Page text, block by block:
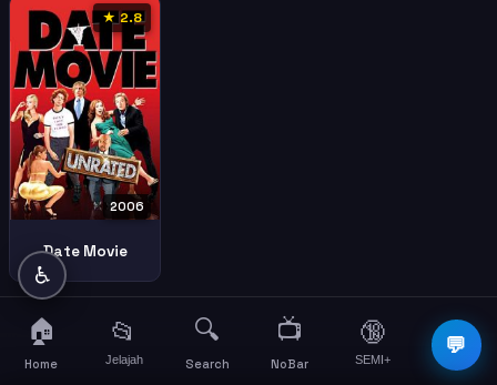
★ 2.8
2006
Date Movie
💬
♿
🏠
Home
📂
Jelajah
🔍
Search
📺
NoBar
🔞
SEMI+
☰